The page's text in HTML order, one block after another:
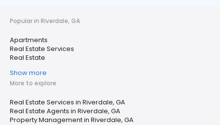
Popular in Riverdale, GA
Apartments
Real Estate Services
Real Estate
Show more
More to explore
Real Estate Services in Riverdale, GA
Real Estate Agents in Riverdale, GA
Property Management in Riverdale, GA